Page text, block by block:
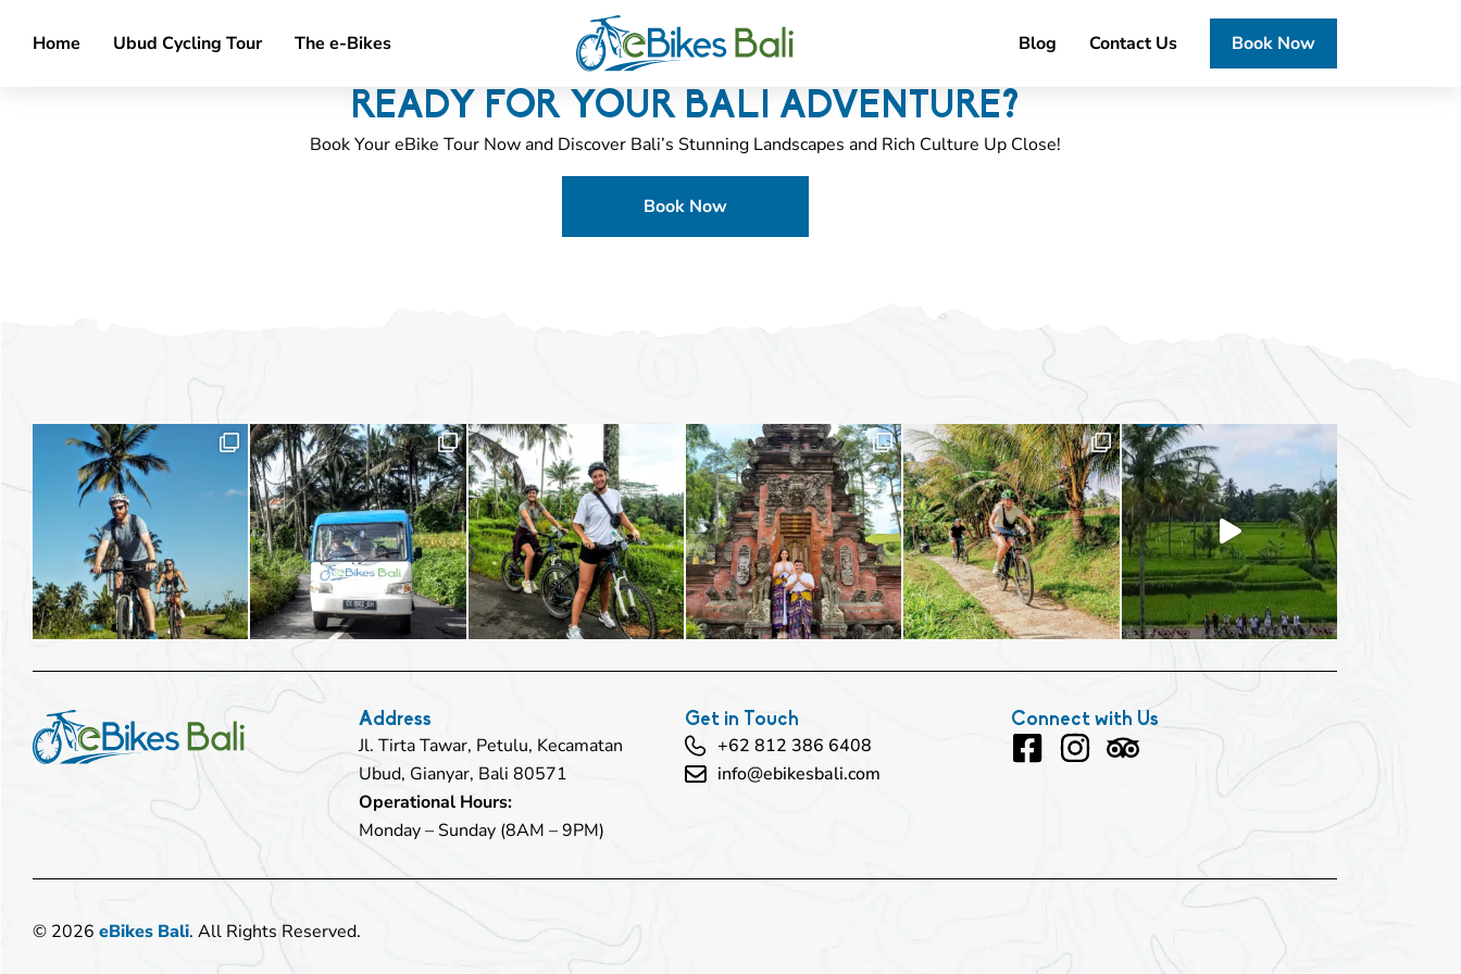
Home Ubud Cycling Tour The e-Bikes Blog Contact Us Book Now
READY FOR YOUR BALI ADVENTURE?
Book Your eBike Tour Now and Discover Bali’s Stunning Landscapes and Rich Culture Up Close!
Book Now
Address
Jl. Tirta Tawar, Petulu, Kecamatan
Ubud, Gianyar, Bali 80571
Operational Hours:
Monday – Sunday (8AM – 9PM)
Get in Touch
+62 812 386 6408
info@ebikesbali.com
Connect with Us
© 2026 eBikes Bali. All Rights Reserved.